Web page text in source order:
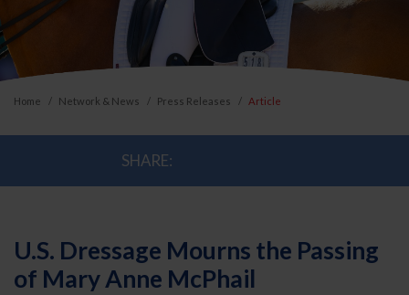
Home Network & News Press Releases Article
SHARE:
U.S. Dressage Mourns the Passing
of Mary Anne McPhail